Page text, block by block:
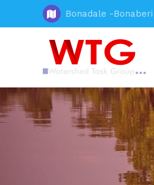
Bonadale -